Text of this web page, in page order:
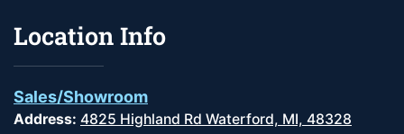
Location Info
Sales/Showroom
Address: 4825 Highland Rd Waterford, MI, 48328